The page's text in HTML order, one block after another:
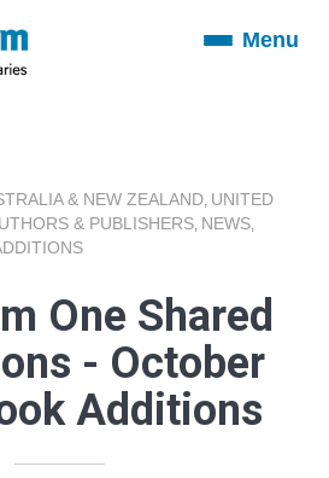
ToggleMenu
& NEW ZEALAND UNITED
& PUBLISHERS NEWS
One Shared
- October
Additions